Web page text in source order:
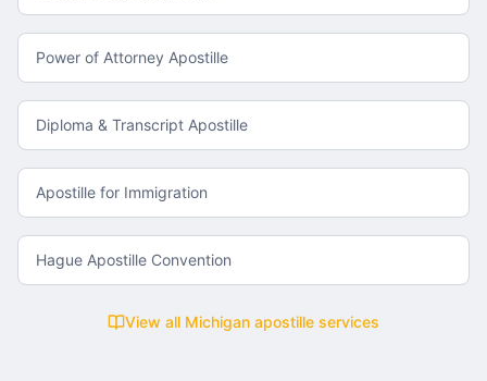
Power of Attorney Apostille
Diploma & Transcript Apostille
Apostille for Immigration
Hague Apostille Convention
View all Michigan apostille services